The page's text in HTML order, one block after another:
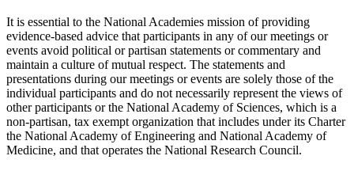
It is essential to the National Academies mission of providing
evidence-based advice that participants in any of our meetings or
events avoid political or partisan statements or commentary and
maintain a culture of mutual respect. The statements and
presentations during our meetings or events are solely those of the
individual participants and do not necessarily represent the views of
other participants or the National Academy of Sciences, which is a
non-partisan, tax exempt organization that includes under its Charter
the National Academy of Engineering and National Academy of
Medicine, and that operates the National Research Council.